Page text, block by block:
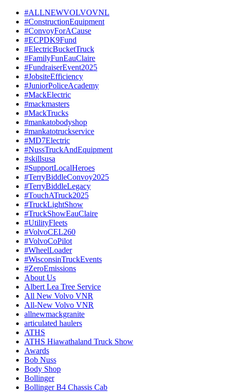
#ALLNEWVOLVOVNL
#ConstructionEquipment
#ConvoyForACause
#ECPDK9Fund
#ElectricBucketTruck
#FamilyFunEauClaire
#FundraiserEvent2025
#JobsiteEfficiency
#JuniorPoliceAcademy
#MackElectric
#mackmasters
#MackTrucks
#mankatobodyshop
#mankatotruckservice
#MD7Electric
#NussTruckAndEquipment
#skillsusa
#SupportLocalHeroes
#TerryBiddleConvoy2025
#TerryBiddleLegacy
#TouchATruck2025
#TruckLightShow
#TruckShowEauClaire
#UtilityFleets
#VolvoCEL260
#VolvoCoPilot
#WheelLoader
#WisconsinTruckEvents
#ZeroEmissions
About Us
Albert Lea Tree Service
All New Volvo VNR
All-New Volvo VNR
allnewmackgranite
articulated haulers
ATHS
ATHS Hiawathaland Truck Show
Awards
Bob Nuss
Body Shop
Bollinger
Bollinger B4 Chassis Cab